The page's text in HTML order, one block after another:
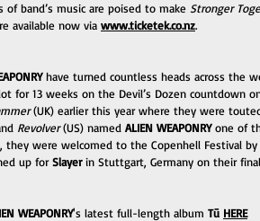
of band’s music are poised to make Stronger
available now via www.ticketek.co.nz.
have turned countless heads across the
for 13 weeks on the Devil’s Dozen countdown
(UK) earlier this year where they were
Revolver (US) named ALIEN WEAPONRY one of
they were welcomed to the Copenhell Festival
up for Slayer in Stuttgart, Germany on their
WEAPONRY's latest full-length album Tū HERE